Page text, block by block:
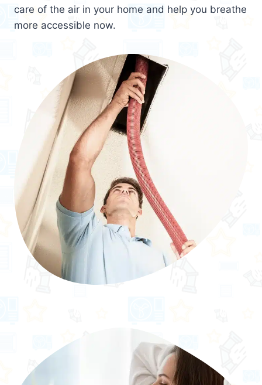
care of the air in your home and help you breathe
more accessible now.